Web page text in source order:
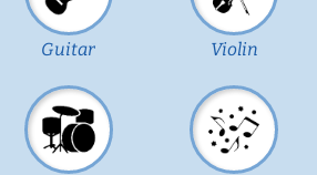
Guitar Violin